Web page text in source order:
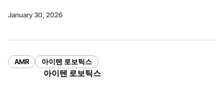
January 30, 2026
AMR 아이텐 로보틱스
아이텐 로보틱스